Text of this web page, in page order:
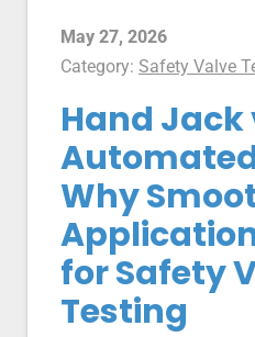
May 27, 2026
Category: Safety Valve
Hand Jack
Why
for Safety
Testing